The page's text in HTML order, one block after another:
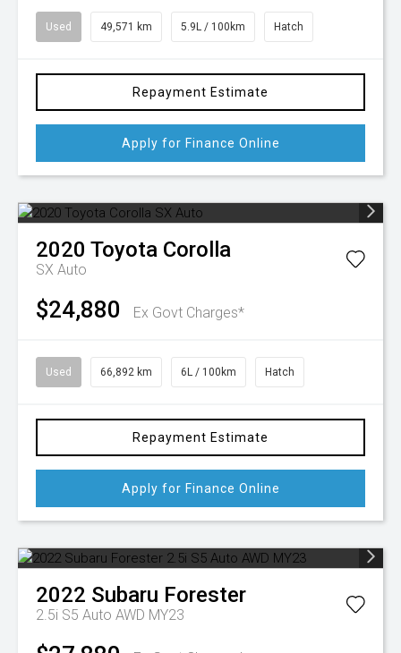
Used 49,571 km 5.9L / 100km Hatch
Repayment Estimate
Apply for Finance Online
2020 Toyota Corolla
SX Auto
$24,880 Ex Govt Charges*
Used 66,892 km 6L / 100km Hatch
Repayment Estimate
Apply for Finance Online
2022 Subaru Forester
2.5i S5 Auto AWD MY23